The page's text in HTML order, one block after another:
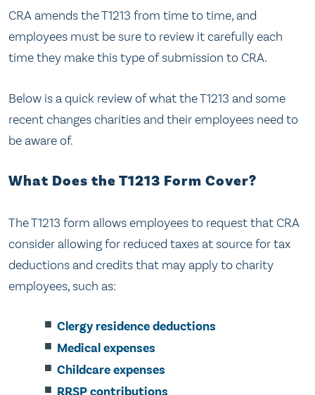
CRA amends the T1213 from time to time, and
employees must be sure to review it carefully each
time they make this type of submission to CRA.
Below is a quick review of what the T1213 and some
recent changes charities and their employees need to
be aware of.
What Does the T1213 Form Cover?
The T1213 form allows employees to request that CRA
consider allowing for reduced taxes at source for tax
deductions and credits that may apply to charity
employees, such as:
Clergy residence deductions
Medical expenses
Childcare expenses